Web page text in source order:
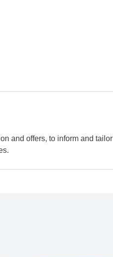
and offers, to inform and tailor